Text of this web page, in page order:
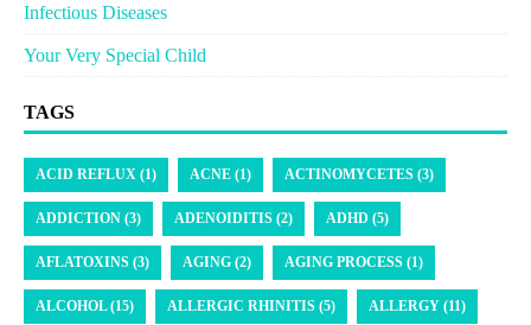
Infectious Diseases
Your Very Special Child
TAGS
ACID REFLUX (1) ACNE (1) ACTINOMYCETES (3)
ADDICTION (3) ADENOIDITIS (2) ADHD (5)
AFLATOXINS (3) AGING (2) AGING PROCESS (1)
ALCOHOL (15) ALLERGIC RHINITIS (5) ALLERGY (11)